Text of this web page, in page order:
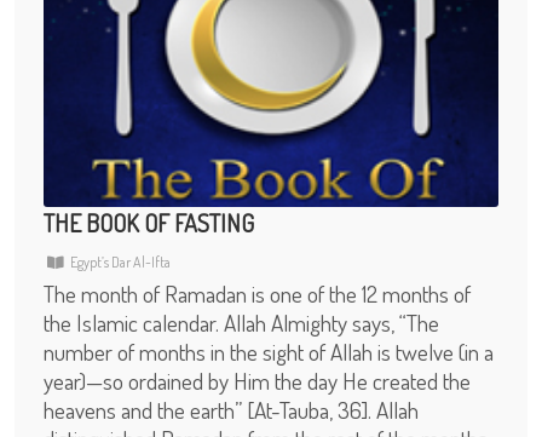
THE BOOK OF FASTING
Egypt’s Dar Al-Ifta
The month of Ramadan is one of the 12 months of
the Islamic calendar. Allah Almighty says, “The
number of months in the sight of Allah is twelve (in a
year)—so ordained by Him the day He created the
heavens and the earth” [At-Tauba, 36]. Allah